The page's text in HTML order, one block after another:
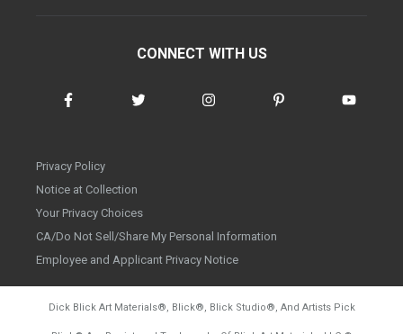
CONNECT WITH US
Privacy Policy
Notice at Collection
Your Privacy Choices
CA/Do Not Sell/Share My Personal Information
Employee and Applicant Privacy Notice
Dick Blick Art Materials®, Blick®, Blick Studio®, And Artists Pick